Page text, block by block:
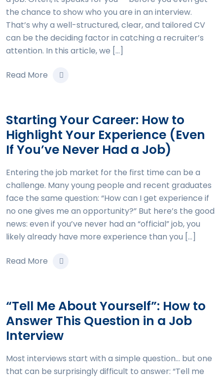
the chance to show who you are in an interview.
That’s why a well-structured, clear, and tailored CV
can be the deciding factor in catching a recruiter’s
attention. In this article, we […]
Read More
Starting Your Career: How to
Highlight Your Experience (Even
If You’ve Never Had a Job)
Entering the job market for the first time can be a
challenge. Many young people and recent graduates
face the same question: “How can I get experience if
no one gives me an opportunity?” But here’s the good
news: even if you’ve never had an “official” job, you
likely already have more experience than you […]
Read More
“Tell Me About Yourself”: How to
Answer This Question in a Job
Interview
Most interviews start with a simple question… but one
that can be surprisingly difficult to answer: “Tell me